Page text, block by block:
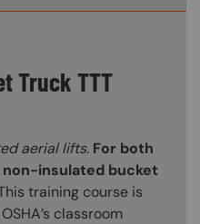
Truck TTT
aerial lifts. For both
insulated bucket
training course is
classroom